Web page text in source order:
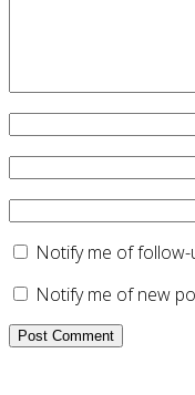
Notify me of follow-
Notify me of new